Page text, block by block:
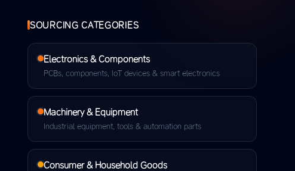
SOURCING CATEGORIES
Electronics & Components
PCBs, components, IoT devices & smart electronics
Machinery & Equipment
Industrial equipment, tools & automation parts
Consumer & Household Goods